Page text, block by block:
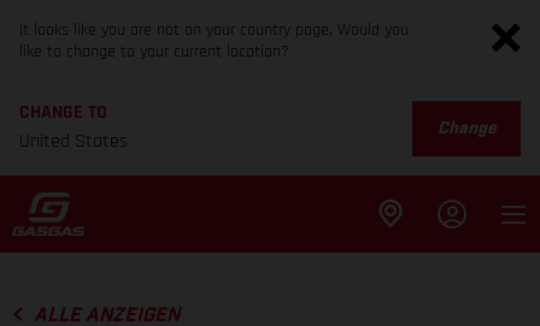
It looks like you are not on your country page. Would you
like to change to your current location?
CHANGE TO
United States
Change
ALLE ANZEIGEN